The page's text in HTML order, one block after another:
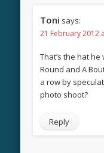
Toni says:
21 February 2012
That’s the hat
Round and A
a row by
photo shoot?
Reply